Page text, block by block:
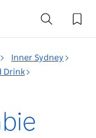
Inner Sydney
Drink